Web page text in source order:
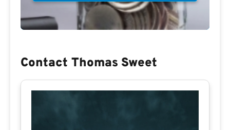
Contact Thomas Sweet